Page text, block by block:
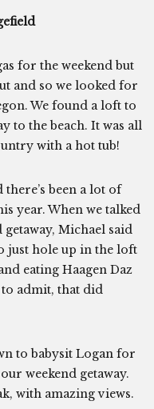
for the weekend but
and so we looked for
We found a loft to
to the beach. It was all
with a hot tub!
been a lot of
year. When we talked
Michael said
just hole up in the loft
eating Haagen Daz
to admit, that did
to babysit Logan for
weekend getaway.
with amazing views.